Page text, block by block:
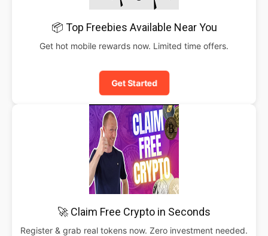
📦 Top Freebies Available Near You
Get hot mobile rewards now. Limited time offers.
Get Started
🚀 Claim Free Crypto in Seconds
Register & grab real tokens now. Zero investment needed.